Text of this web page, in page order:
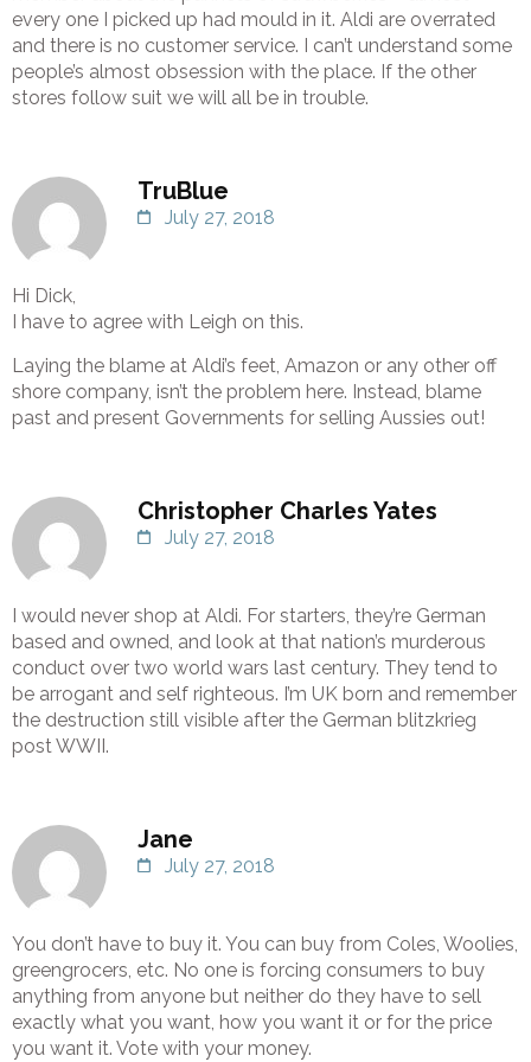
every one I picked up had mould in it. Aldi are overrated
and there is no customer service. I can’t understand some
people’s almost obsession with the place. If the other
stores follow suit we will all be in trouble.
TruBlue
July 27, 2018
Hi Dick,
I have to agree with Leigh on this.
Laying the blame at Aldi’s feet, Amazon or any other off
shore company, isn’t the problem here. Instead, blame
past and present Governments for selling Aussies out!
Christopher Charles Yates
July 27, 2018
I would never shop at Aldi. For starters, they’re German
based and owned, and look at that nation’s murderous
conduct over two world wars last century. They tend to
be arrogant and self righteous. I’m UK born and remember
the destruction still visible after the German blitzkrieg
post WWII.
Jane
July 27, 2018
You don’t have to buy it. You can buy from Coles, Woolies,
greengrocers, etc. No one is forcing consumers to buy
anything from anyone but neither do they have to sell
exactly what you want, how you want it or for the price
you want it. Vote with your money.